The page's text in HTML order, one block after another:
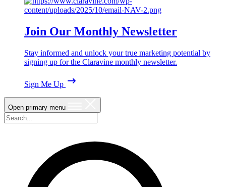
Join Our Monthly Newsletter
Stay informed and unlock your true marketing potential by
signing up for the Claravine monthly newsletter.
Sign Me Up
Open primary menu